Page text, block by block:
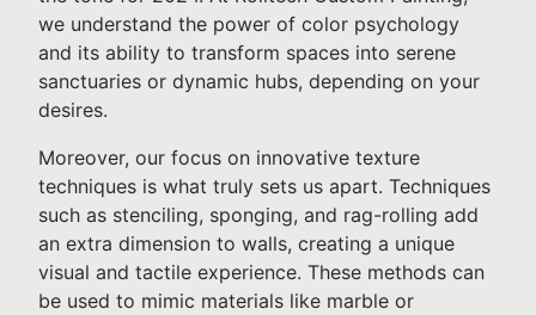
we understand the power of color psychology
and its ability to transform spaces into serene
sanctuaries or dynamic hubs, depending on your
desires.
Moreover, our focus on innovative texture
techniques is what truly sets us apart. Techniques
such as stenciling, sponging, and rag-rolling add
an extra dimension to walls, creating a unique
visual and tactile experience. These methods can
be used to mimic materials like marble or